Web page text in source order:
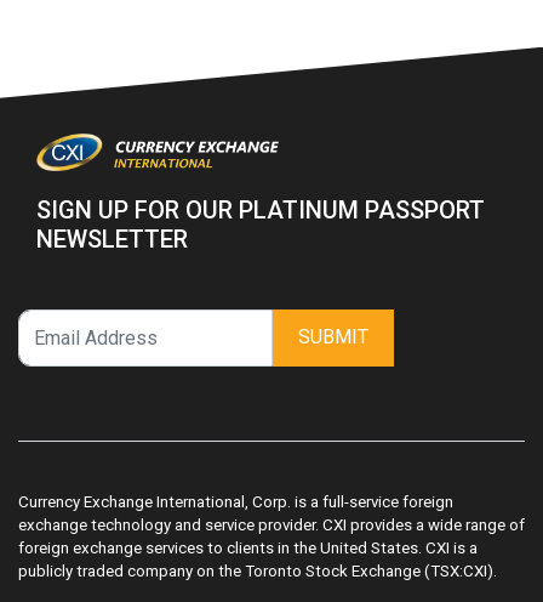
SIGN UP FOR OUR PLATINUM PASSPORT
NEWSLETTER
SUBMIT
Currency Exchange International, Corp. is a full-service foreign
exchange technology and service provider. CXI provides a wide range of
foreign exchange services to clients in the United States. CXI is a
publicly traded company on the Toronto Stock Exchange (TSX:CXI).